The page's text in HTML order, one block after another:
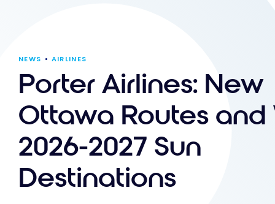
NEWS AIRLINES
Porter Airlines: New
Ottawa Routes and
2026-2027 Sun
Destinations